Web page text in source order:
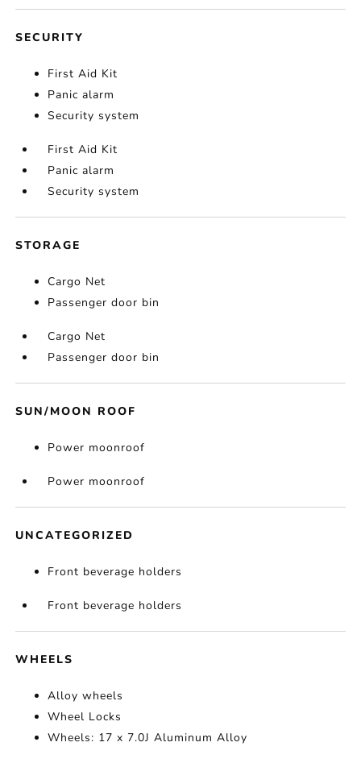
SECURITY
First Aid Kit
Panic alarm
Security system
First Aid Kit
Panic alarm
Security system
STORAGE
Cargo Net
Passenger door bin
Cargo Net
Passenger door bin
SUN/MOON ROOF
Power moonroof
Power moonroof
UNCATEGORIZED
Front beverage holders
Front beverage holders
WHEELS
Alloy wheels
Wheel Locks
Wheels: 17 x 7.0J Aluminum Alloy